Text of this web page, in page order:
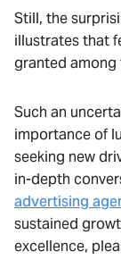
Still, the
illustrates that
granted among
Such an
importance of
seeking new
in-depth
advertising
sustained
excellence,